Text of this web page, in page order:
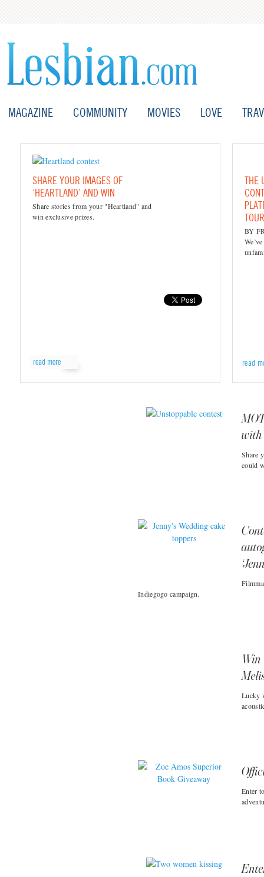
MAGAZINE COMMUNITY MOVIES LOVE
SHARE YOUR IMAGES OF
‘HEARTLAND’ AND WIN
Share stories from your "Heartland" and
win exclusive prizes.
read more
THE
BY
read
with
Share
could
Indiegogo campaign.
Win
Lucky
Enter